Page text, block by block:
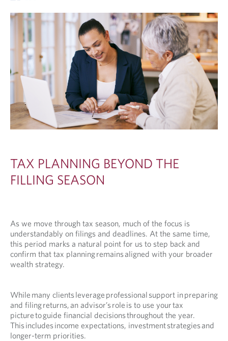
TAX PLANNING BEYOND THE
FILLING SEASON
As we move through tax season, much of the focus is
understandably on filings and deadlines. At the same time,
this period marks a natural point for us to step back and
confirm that tax planning remains aligned with your broader
wealth strategy.
While many clients leverage professional support in preparing
and filing returns, an advisor’s role is to use your tax
picture to guide financial decisions throughout the year.
This includes income expectations, investment strategies and
longer-term priorities.